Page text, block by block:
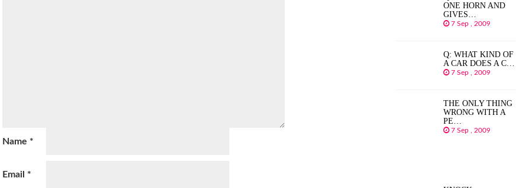
Name *
Email *
ONE HORN AND
GIVES…
7 Sep , 2009
Q: WHAT KIND OF
A CAR DOES A C…
7 Sep , 2009
THE ONLY THING
WRONG WITH A
PE…
7 Sep , 2009